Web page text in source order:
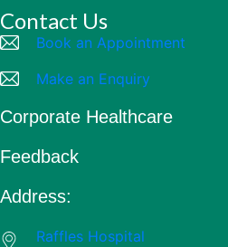
Contact Us
Book an Appointment
Make an Enquiry
Corporate Healthcare
Feedback
Address:
Raffles Hospital